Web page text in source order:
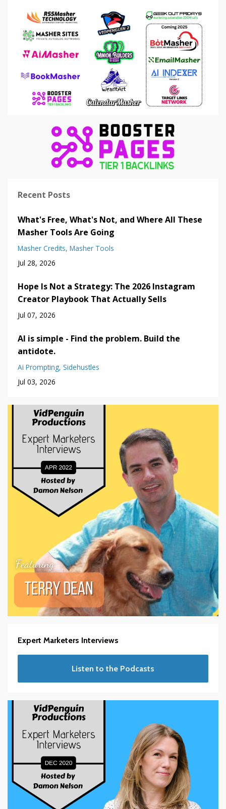
Recent Posts
What's Free, What's Not, and Where All These
Masher Tools Are Going
Masher Credits Masher Tools
Jul 28, 2026
Hope Is Not a Strategy: The 2026 Instagram
Creator Playbook That Actually Sells
Jul 07, 2026
AI is simple - Find the problem. Build the
antidote.
Ai Prompting Sidehustles
Jul 03, 2026
Expert Marketers Interviews
Listen to the Podcasts